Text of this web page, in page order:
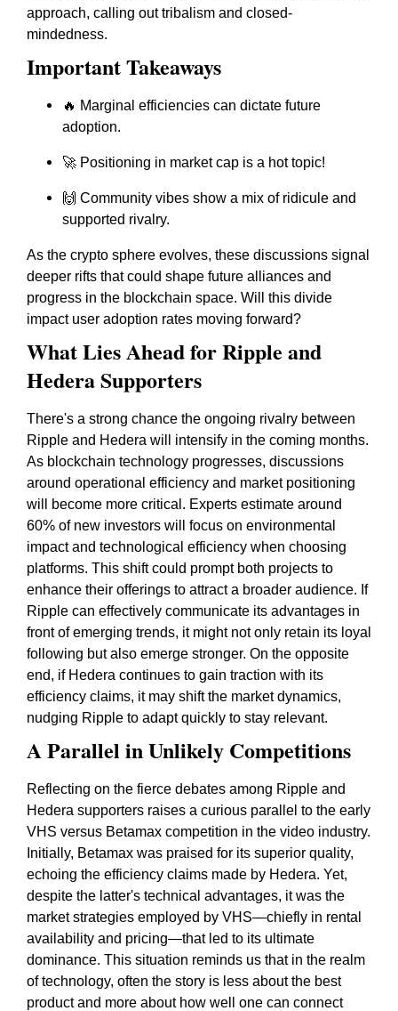
approach, calling out tribalism and closed-
mindedness.
Important Takeaways
🔥 Marginal efficiencies can dictate future
adoption.
🚀 Positioning in market cap is a hot topic!
🙌 Community vibes show a mix of ridicule and
supported rivalry.
As the crypto sphere evolves, these discussions signal
deeper rifts that could shape future alliances and
progress in the blockchain space. Will this divide
impact user adoption rates moving forward?
What Lies Ahead for Ripple and
Hedera Supporters
There's a strong chance the ongoing rivalry between
Ripple and Hedera will intensify in the coming months.
As blockchain technology progresses, discussions
around operational efficiency and market positioning
will become more critical. Experts estimate around
60% of new investors will focus on environmental
impact and technological efficiency when choosing
platforms. This shift could prompt both projects to
enhance their offerings to attract a broader audience. If
Ripple can effectively communicate its advantages in
front of emerging trends, it might not only retain its loyal
following but also emerge stronger. On the opposite
end, if Hedera continues to gain traction with its
efficiency claims, it may shift the market dynamics,
nudging Ripple to adapt quickly to stay relevant.
A Parallel in Unlikely Competitions
Reflecting on the fierce debates among Ripple and
Hedera supporters raises a curious parallel to the early
VHS versus Betamax competition in the video industry.
Initially, Betamax was praised for its superior quality,
echoing the efficiency claims made by Hedera. Yet,
despite the latter's technical advantages, it was the
market strategies employed by VHS—chiefly in rental
availability and pricing—that led to its ultimate
dominance. This situation reminds us that in the realm
of technology, often the story is less about the best
product and more about how well one can connect